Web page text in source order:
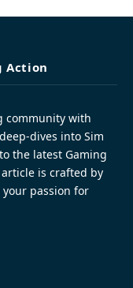
Action
community with
dives into Sim
the latest Gaming
is crafted by
passion for